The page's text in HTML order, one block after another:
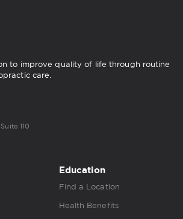
to improve quality of life through routine
care.
110
Education
Find a Location
Health Benefits